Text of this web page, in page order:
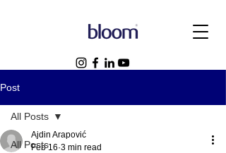
Post
All Posts
All Posts
Ajdin Arapović
Feb 16 3 min read